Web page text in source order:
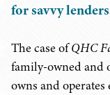
for savvy
The case ofQHC
family-owned and
owns and